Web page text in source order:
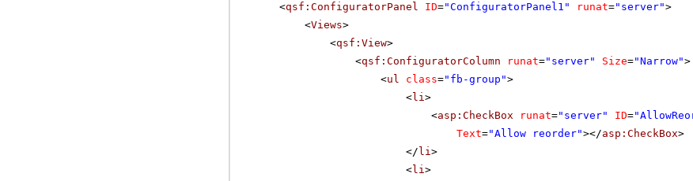
<qsf:ConfiguratorPanel ID="ConfiguratorPanel1" runat="server">
<Views>
<qsf:View>
<qsf:ConfiguratorColumn runat="server" Size="Narrow">
<ul class="fb-group">
<li>
<asp:CheckBox runat="server" ID=
Text="Allow reorder"></asp:CheckBox>
</ li>
<li>